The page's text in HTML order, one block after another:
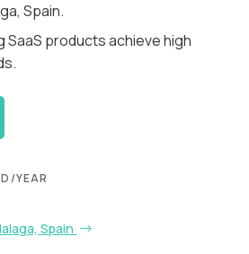
Spain.
SaaS products achieve high
YEAR
Spain